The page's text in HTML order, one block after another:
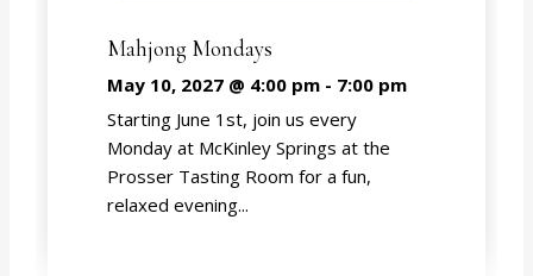
Mahjong Mondays
May 10, 2027 @ 4:00 pm- 7:00 pm
Starting June 1st, join us every
Monday at McKinley Springs at the
Prosser Tasting Room for a fun,
relaxed evening...